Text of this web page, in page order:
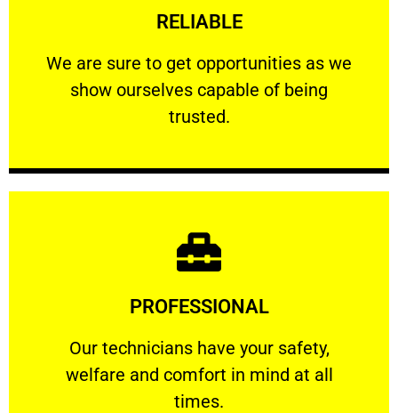
RELIABLE
We are sure to get opportunities as we
show ourselves capable of being
trusted.
RELIABLE
We are sure to get opportunities as we show
PROFESSIONAL
Our technicians have your safety,
welfare and comfort ​in mind at all
times.
PROFESSIONAL
Our technicians have your safety, welfare
Learn More